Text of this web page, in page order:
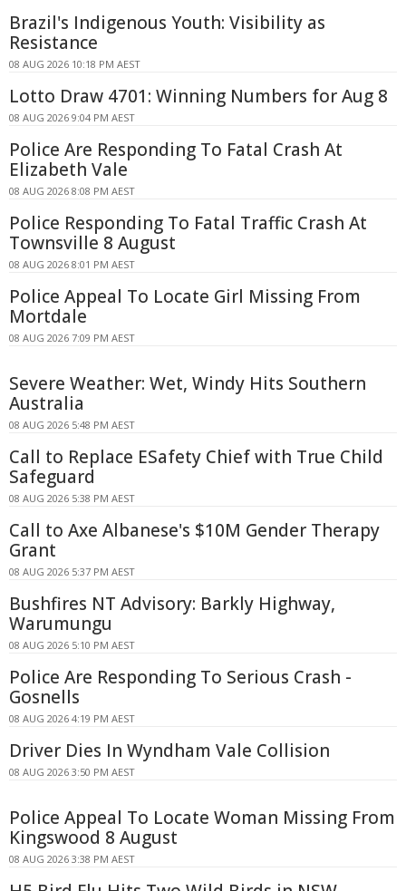
Brazil's Indigenous Youth: Visibility as
Resistance
08 AUG 2026 10:18 PM AEST
Lotto Draw 4701: Winning Numbers for Aug 8
08 AUG 2026 9:04 PM AEST
Police Are Responding To Fatal Crash At
Elizabeth Vale
08 AUG 2026 8:08 PM AEST
Police Responding To Fatal Traffic Crash At
Townsville 8 August
08 AUG 2026 8:01 PM AEST
Police Appeal To Locate Girl Missing From
Mortdale
08 AUG 2026 7:09 PM AEST
Severe Weather: Wet, Windy Hits Southern
Australia
08 AUG 2026 5:48 PM AEST
Call to Replace ESafety Chief with True Child
Safeguard
08 AUG 2026 5:38 PM AEST
Call to Axe Albanese's $10M Gender Therapy
Grant
08 AUG 2026 5:37 PM AEST
Bushfires NT Advisory: Barkly Highway,
Warumungu
08 AUG 2026 5:10 PM AEST
Police Are Responding To Serious Crash -
Gosnells
08 AUG 2026 4:19 PM AEST
Driver Dies In Wyndham Vale Collision
08 AUG 2026 3:50 PM AEST
Police Appeal To Locate Woman Missing From
Kingswood 8 August
08 AUG 2026 3:38 PM AEST